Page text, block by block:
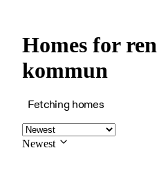
Homes for
kommun
Fetching homes
Newest